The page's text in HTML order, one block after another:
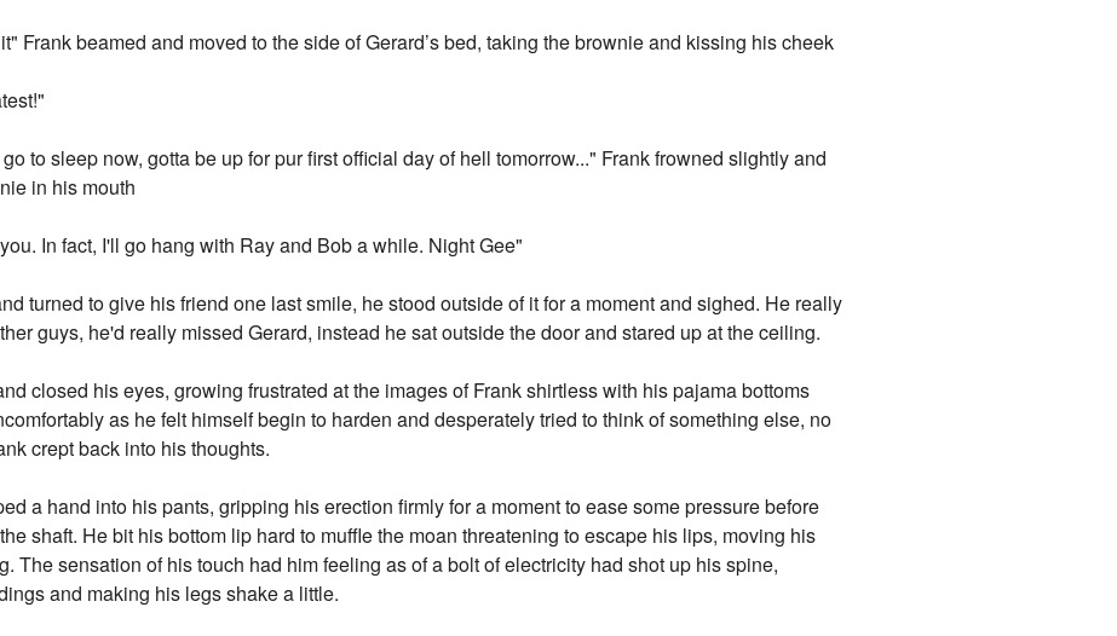
Frank beamed and moved to the side of Gerard’s bed, taking the brownie and kissing his cheek
to sleep now, gotta be up for pur first official day of hell tomorrow..." Frank frowned slightly and
in his mouth
In fact, I'll go hang with Ray and Bob a while. Night Gee"
turned to give his friend one last smile, he stood outside of it for a moment and sighed. He really
guys, he'd really missed Gerard, instead he sat outside the door and stared up at the ceiling.
closed his eyes, growing frustrated at the images of Frank shirtless with his pajama bottoms
as he felt himself begin to harden and desperately tried to think of something else, no
crept back into his thoughts.
a hand into his pants, gripping his erection firmly for a moment to ease some pressure before
shaft. He bit his bottom lip hard to muffle the moan threatening to escape his lips, moving his
The sensation of his touch had him feeling as of a bolt of electricity had shot up his spine,
and making his legs shake a little.